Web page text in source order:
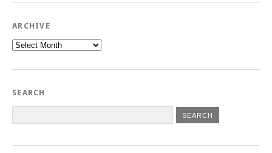
ARCHIVE
Archive
SEARCH